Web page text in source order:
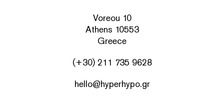
Voreou 10
Athens 10553
Greece
(+30) 211 735 9628
hello@hyperhypo.gr